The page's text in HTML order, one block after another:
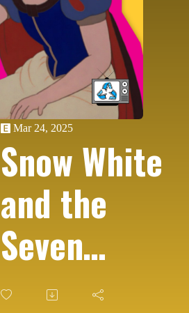
Mar 24, 2025
Snow White
and the
Seven
Dwarfs